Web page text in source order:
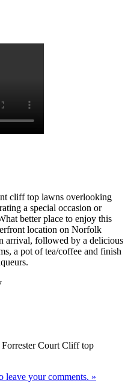
cliff top lawns overlooking
a special occasion or
better place to enjoy this
location on Norfolk
arrival, followed by a delicious
a pot of tea/coffee and finish
Forrester Court Cliff top
leave your comments. »